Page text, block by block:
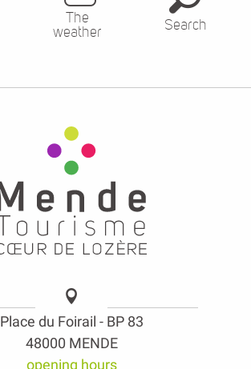
The
weather
Search
Place du Foirail - BP 83
48000 MENDE
opening hours